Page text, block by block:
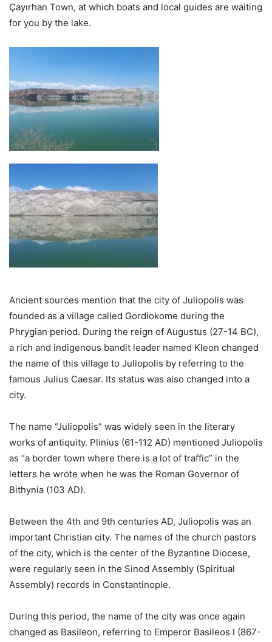
Çayırhan Town, at which boats and local guides are waiting
for you by the lake.
Ancient sources mention that the city of Juliopolis was
founded as a village called Gordiokome during the
Phrygian period. During the reign of Augustus (27-14 BC),
a rich and indigenous bandit leader named Kleon changed
the name of this village to Juliopolis by referring to the
famous Julius Caesar. Its status was also changed into a
city.
The name “Juliopolis” was widely seen in the literary
works of antiquity. Plinius (61-112 AD) mentioned Juliopolis
as “a border town where there is a lot of traffic” in the
letters he wrote when he was the Roman Governor of
Bithynia (103 AD).
Between the 4th and 9th centuries AD, Juliopolis was an
important Christian city. The names of the church pastors
of the city, which is the center of the Byzantine Diocese,
were regularly seen in the Sinod Assembly (Spiritual
Assembly) records in Constantinople.
During this period, the name of the city was once again
changed as Basileon, referring to Emperor Basileos I (867-